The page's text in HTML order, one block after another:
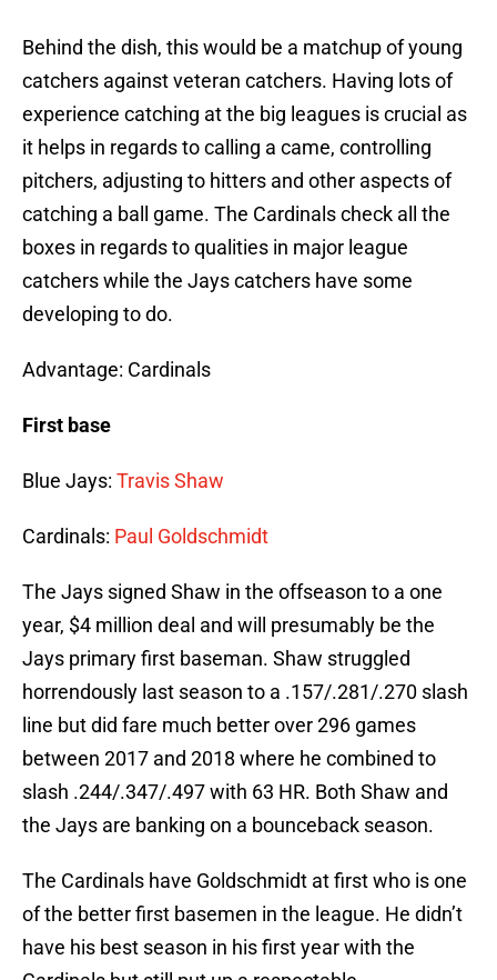
Behind the dish, this would be a matchup of young
catchers against veteran catchers. Having lots of
experience catching at the big leagues is crucial as
it helps in regards to calling a came, controlling
pitchers, adjusting to hitters and other aspects of
catching a ball game. The Cardinals check all the
boxes in regards to qualities in major league
catchers while the Jays catchers have some
developing to do.
Advantage: Cardinals
First base
Blue Jays: Travis Shaw
Cardinals: Paul Goldschmidt
The Jays signed Shaw in the offseason to a one
year, $4 million deal and will presumably be the
Jays primary first baseman. Shaw struggled
horrendously last season to a .157/.281/.270 slash
line but did fare much better over 296 games
between 2017 and 2018 where he combined to
slash .244/.347/.497 with 63 HR. Both Shaw and
the Jays are banking on a bounceback season.
The Cardinals have Goldschmidt at first who is one
of the better first basemen in the league. He didn’t
have his best season in his first year with the